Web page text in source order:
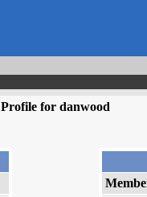
Profile for danwood